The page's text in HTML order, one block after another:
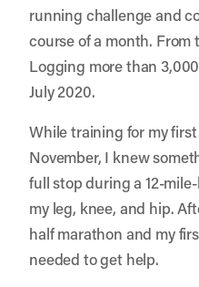
running challenge and
course of a month. From
Logging more than
July 2020.
While training for my
November, I knew
full stop during a 12-
my leg, knee, and hip.
half marathon and my
needed to get help.